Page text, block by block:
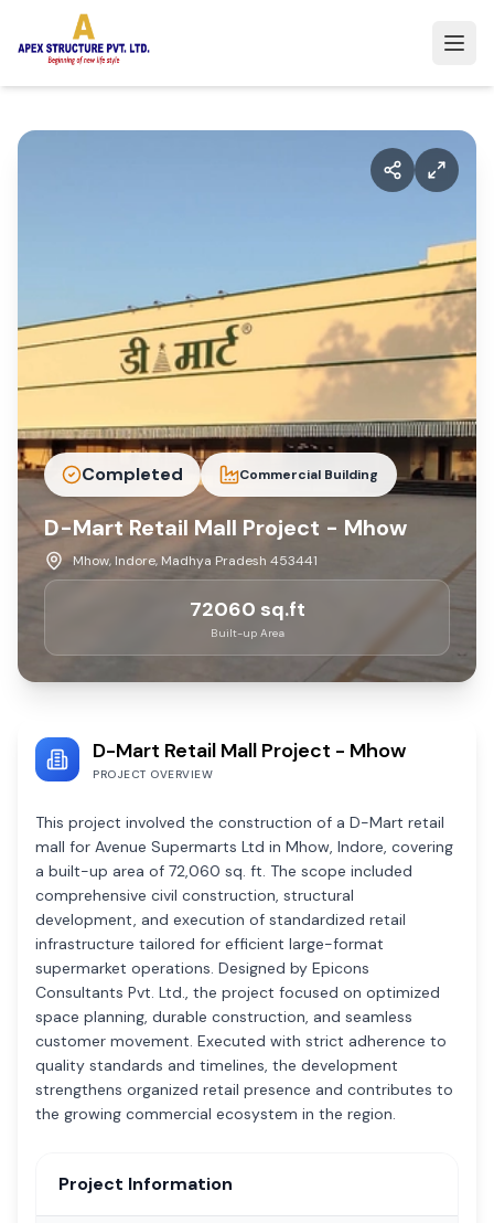
Completed Commercial Building
D-Mart Retail Mall Project - Mhow
Mhow, Indore, Madhya Pradesh 453441
72060 sq.ft
Built-up Area
D-Mart Retail Mall Project - Mhow
PROJECT OVERVIEW
This project involved the construction of a D-Mart retail
mall for Avenue Supermarts Ltd in Mhow, Indore, covering
a built-up area of 72,060 sq. ft. The scope included
comprehensive civil construction, structural
development, and execution of standardized retail
infrastructure tailored for efficient large-format
supermarket operations. Designed by Epicons
Consultants Pvt. Ltd., the project focused on optimized
space planning, durable construction, and seamless
customer movement. Executed with strict adherence to
quality standards and timelines, the development
strengthens organized retail presence and contributes to
the growing commercial ecosystem in the region.
Project Information